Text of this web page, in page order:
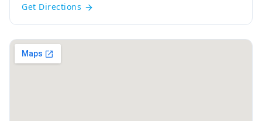
Get Directions